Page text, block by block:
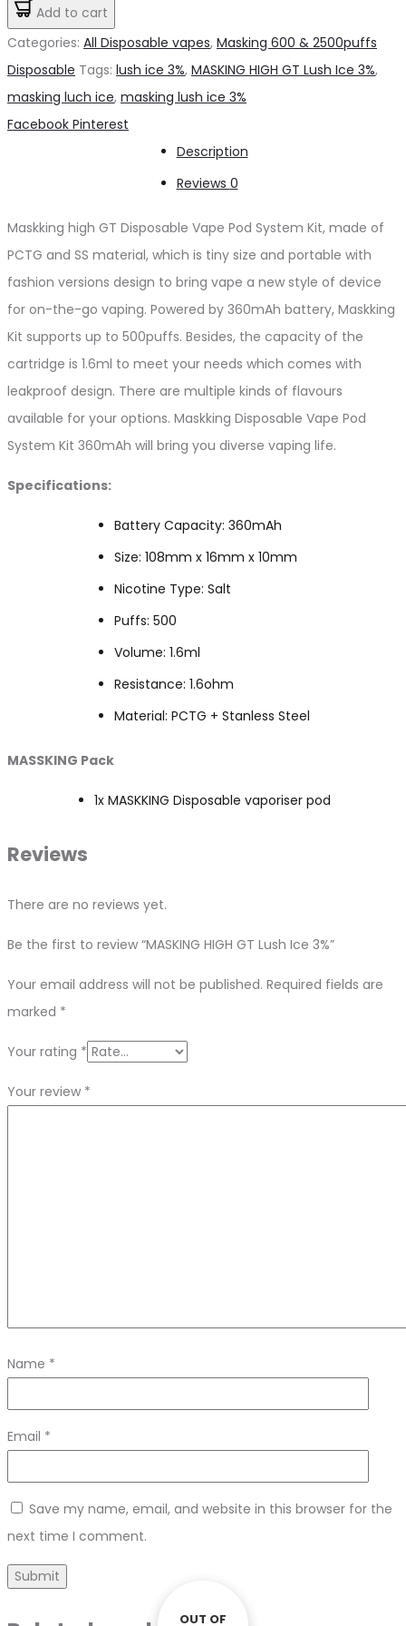
د.إ20.00.
GT
Add to cart
Categories: All Disposable vapes, Masking 600 & 2500puffs
Disposable Tags: lush ice 3%, MASKING HIGH GT Lush Ice 3%,
masking luch ice, masking lush ice 3%
Share
Facebook Pinterest
Description
Reviews 0
Maskking high GT Disposable Vape Pod System Kit, made of
PCTG and SS material, which is tiny size and portable with
fashion versions design to bring vape a new style of device
for on-the-go vaping. Powered by 360mAh battery, Maskking
Kit supports up to 500puffs. Besides, the capacity of the
cartridge is 1.6ml to meet your needs which comes with
leakproof design. There are multiple kinds of flavours
available for your options. Maskking Disposable Vape Pod
System Kit 360mAh will bring you diverse vaping life.
Specifications:
Battery Capacity: 360mAh
Size: 108mm x 16mm x 10mm
Nicotine Type: Salt
Puffs: 500
Volume: 1.6ml
Resistance: 1.6ohm
Material: PCTG + Stanless Steel
MASSKING Pack
1x MASKKING Disposable vaporiser pod
Reviews
There are no reviews yet.
Be the first to review “MASKING HIGH GT Lush Ice 3%”
Your email address will not be published. Required fields are
marked *
Your rating *
Your review *
Name *
Email *
Save my name, email, and website in this browser for the
next time I comment.
OUT OF
OUT OF